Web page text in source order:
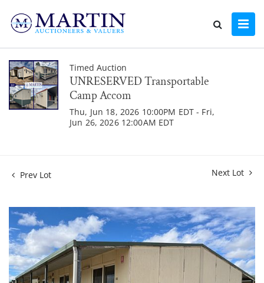
Timed Auction
UNRESERVED Transportable
Camp Accom
Thu, Jun 18, 2026 10:00PM EDT - Fri,
Jun 26, 2026 12:00AM EDT
Prev Lot Next Lot